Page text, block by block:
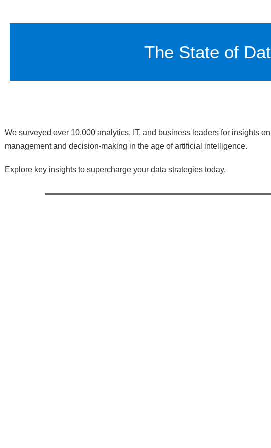
The State of
We surveyed over 10,000 analytics, IT, and business leaders for insights
management and decision-making in the age of artificial intelligence.
Explore key insights to supercharge your data strategies today.